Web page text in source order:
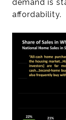
demand is
affordability.